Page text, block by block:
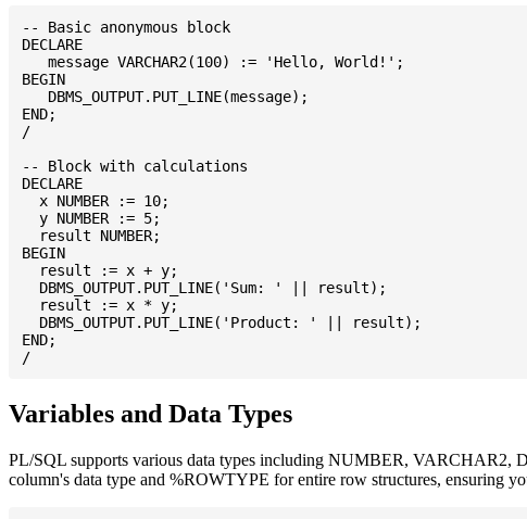
-- Basic anonymous block
DECLARE
   message VARCHAR2(100) := 'Hello, World!';
BEGIN
   DBMS_OUTPUT.PUT_LINE(message);
END;
/
-- Block with calculations
DECLARE
  x NUMBER := 10;
  y NUMBER := 5;
  result NUMBER;
BEGIN
  result := x + y;
  DBMS_OUTPUT.PUT_LINE('Sum: ' || result);
  result := x * y;
  DBMS_OUTPUT.PUT_LINE('Product: ' || result);
END;
Variables and Data Types
PL/SQL supports various data types including NUMBER, VARCHAR2,
column's data type and %ROWTYPE for entire row structures, ensuring